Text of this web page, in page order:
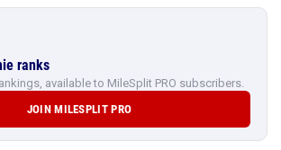
ranks
available to MileSplit PRO subscribers.
JOIN MILESPLIT PRO